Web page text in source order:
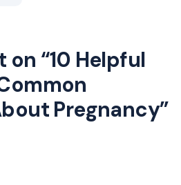
on “10 Helpful
Pregnancy”